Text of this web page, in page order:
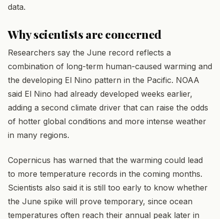
data.
Why scientists are concerned
Researchers say the June record reflects a
combination of long-term human-caused warming and
the developing El Nino pattern in the Pacific. NOAA
said El Nino had already developed weeks earlier,
adding a second climate driver that can raise the odds
of hotter global conditions and more intense weather
in many regions.
Copernicus has warned that the warming could lead
to more temperature records in the coming months.
Scientists also said it is still too early to know whether
the June spike will prove temporary, since ocean
temperatures often reach their annual peak later in